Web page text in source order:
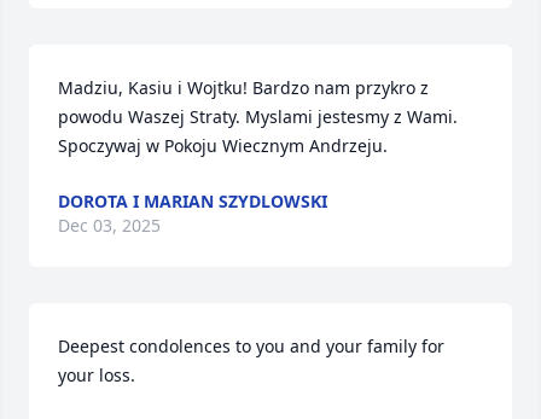
Madziu, Kasiu i Wojtku! Bardzo nam przykro z
powodu Waszej Straty. Myslami jestesmy z Wami.
Spoczywaj w Pokoju Wiecznym Andrzeju.
DOROTA I MARIAN SZYDLOWSKI
Dec 03, 2025
Deepest condolences to you and your family for
your loss.